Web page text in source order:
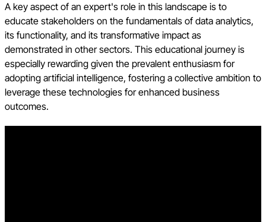
A key aspect of an expert's role in this landscape is to
educate stakeholders on the fundamentals of data analytics,
its functionality, and its transformative impact as
demonstrated in other sectors. This educational journey is
especially rewarding given the prevalent enthusiasm for
adopting artificial intelligence, fostering a collective ambition to
leverage these technologies for enhanced business
outcomes.